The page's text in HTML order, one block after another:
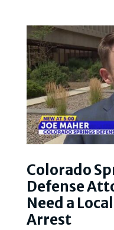
Colorado
Defense
Need a
Arrest